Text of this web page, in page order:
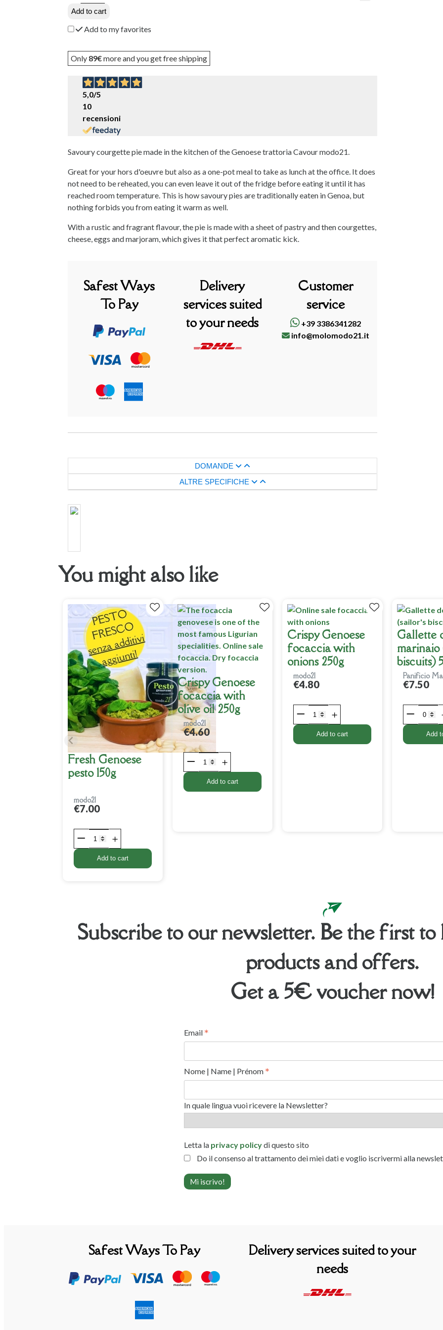
Add to cart
Add to my favorites
Only 89€more and you get free shipping
5,0/5
10
recensioni
Savoury courgette pie made in the kitchen of the Genoese trattoria Cavour modo21.
Great for your hors d'oeuvre but also as a one-pot meal to take as lunch at the office. It does
not need to be reheated, you can even leave it out of the fridge before eating it until it has
reached room temperature. This is how savoury pies are traditionally eaten in Genoa, but
nothing forbids you from eating it warm as well.
With a rustic and fragrant flavour, the pie is made with a sheet of pastry and then courgettes,
cheese, eggs and marjoram, which gives it that perfect aromatic kick.
Safest Ways
To Pay
Delivery
services suited
to your needs
Customer
service
+39 3386341282
info@molomodo21.it
DOMANDE
ALTRE SPECIFICHE
You might also like
Fresh Genoese
pesto 150g
modo21
€7.00
Add to cart
Crispy Genoese
focaccia with
olive oil 250g
modo21
€4.60
Add to cart
Crispy Genoese
focaccia with
onions 250g
modo21
€4.80
Add to cart
Gallette
marinaio
biscuits)
Panificio
€7.50
Add
Subscribe to our newsletter. Be the first
products and offers.
Get a 5€ voucher now!
Email *
Nome | Name | Prénom *
In quale lingua vuoi ricevere la Newsletter?
Letta la privacy policydi questo sito
Do il consenso al trattamento dei miei dati e voglio iscrivermi alla
Safest Ways To Pay
Delivery services suited to your
needs